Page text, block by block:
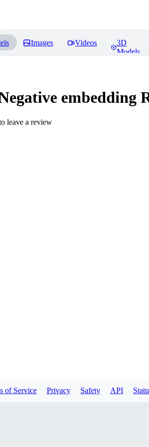
Images Videos
3D
Models
embedding
leave a review
of Service Privacy Safety API